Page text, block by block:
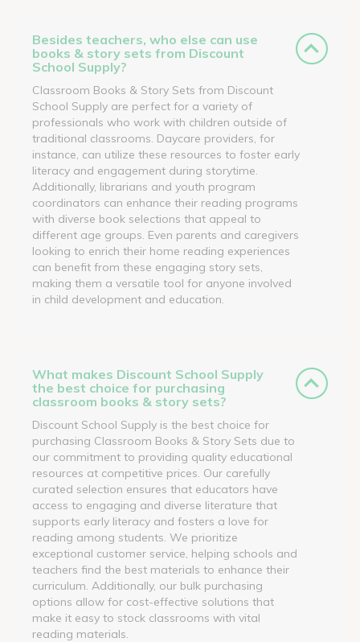
Besides teachers, who else can use
books & story sets from Discount
School Supply?
Classroom Books & Story Sets from Discount
School Supply are perfect for a variety of
professionals who work with children outside of
traditional classrooms. Daycare providers, for
instance, can utilize these resources to foster early
literacy and engagement during storytime.
Additionally, librarians and youth program
coordinators can enhance their reading programs
with diverse book selections that appeal to
different age groups. Even parents and caregivers
looking to enrich their home reading experiences
can benefit from these engaging story sets,
making them a versatile tool for anyone involved
in child development and education.
What makes Discount School Supply
the best choice for purchasing
classroom books & story sets?
Discount School Supply is the best choice for
purchasing Classroom Books & Story Sets due to
our commitment to providing quality educational
resources at competitive prices. Our carefully
curated selection ensures that educators have
access to engaging and diverse literature that
supports early literacy and fosters a love for
reading among students. We prioritize
exceptional customer service, helping schools and
teachers find the best materials to enhance their
curriculum. Additionally, our bulk purchasing
options allow for cost-effective solutions that
make it easy to stock classrooms with vital
reading materials.